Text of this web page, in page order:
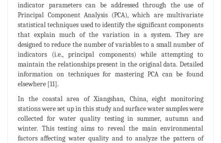
indicator parameters can be addressed through the use of
Principal Component Analysis (PCA), which are multivariate
statistical techniques used to identify the significant components
that explain much of the variation in a system. They are
designed to reduce the number of variables to a small number of
indicators (i.e., principal components) while attempting to
maintain the relationships present in the original data. Detailed
information on techniques for mastering PCA can be found
elsewhere [11].
In the coastal area of Xiangshan, China, eight monitoring
stations were set up in this study and surface water samples were
collected for water quality testing in summer, autumn and
winter. This testing aims to reveal the main environmental
factors affecting water quality and to analyze the pattern of